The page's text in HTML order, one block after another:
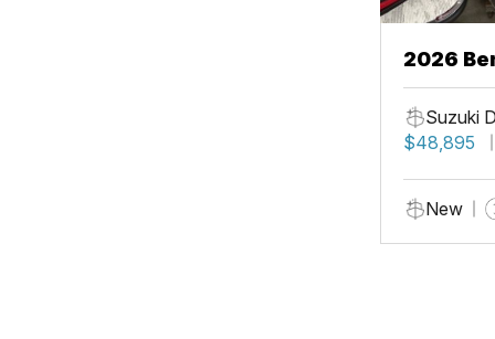
2026
Suzuki
$48,895
New